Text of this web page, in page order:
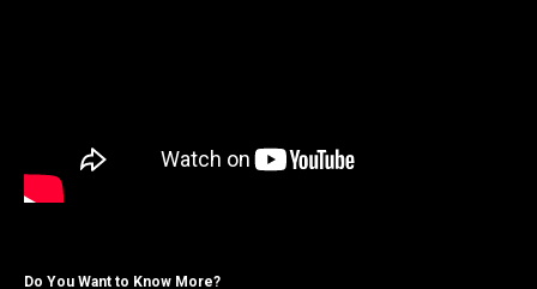
Do You Want to Know More?